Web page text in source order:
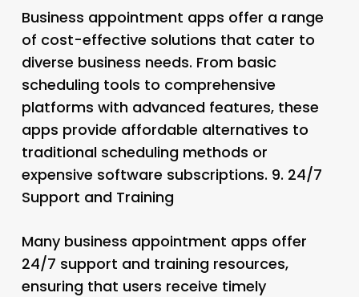
Business appointment apps offer a range
of cost-effective solutions that cater to
diverse business needs. From basic
scheduling tools to comprehensive
platforms with advanced features, these
apps provide affordable alternatives to
traditional scheduling methods or
expensive software subscriptions. 9. 24/7
Support and Training
Many business appointment apps offer
24/7 support and training resources,
ensuring that users receive timely